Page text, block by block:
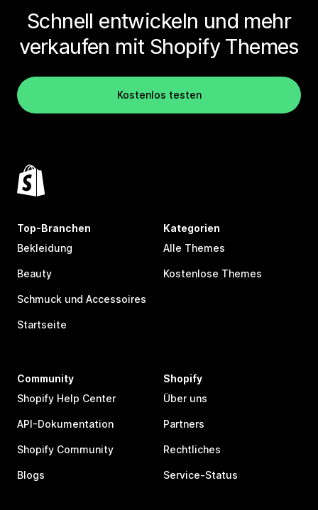
Schnell entwickeln und mehr
verkaufen mit Shopify Themes
Kostenlos testen
Top-Branchen
Bekleidung
Beauty
Schmuck und Accessoires
Startseite
Kategorien
Alle Themes
Kostenlose Themes
Community
Shopify Help Center
API-Dokumentation
Shopify Community
Blogs
Shopify
Über uns
Partners
Rechtliches
Service-Status